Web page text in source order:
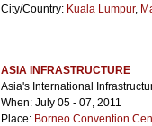
City/Country: Kuala Lumpur,
ASIA INFRASTRUCTURE
Asia's International
When: July 05 - 07, 2011
Place: Borneo Convention